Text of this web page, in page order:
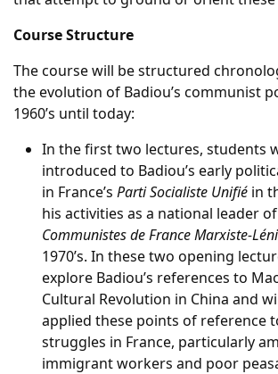
Course Structure
The course will be structured
the evolution of Badiou’s communist
1960’s until today:
In the first two lectures, students
introduced to Badiou’s early
in France’s Parti Socialiste Unifié in
his activities as a national leader
Communistes de France Marxiste-
1970’s. In these two opening
explore Badiou’s references to
Cultural Revolution in China and
applied these points of reference
struggles in France, particularly
immigrant workers and poor